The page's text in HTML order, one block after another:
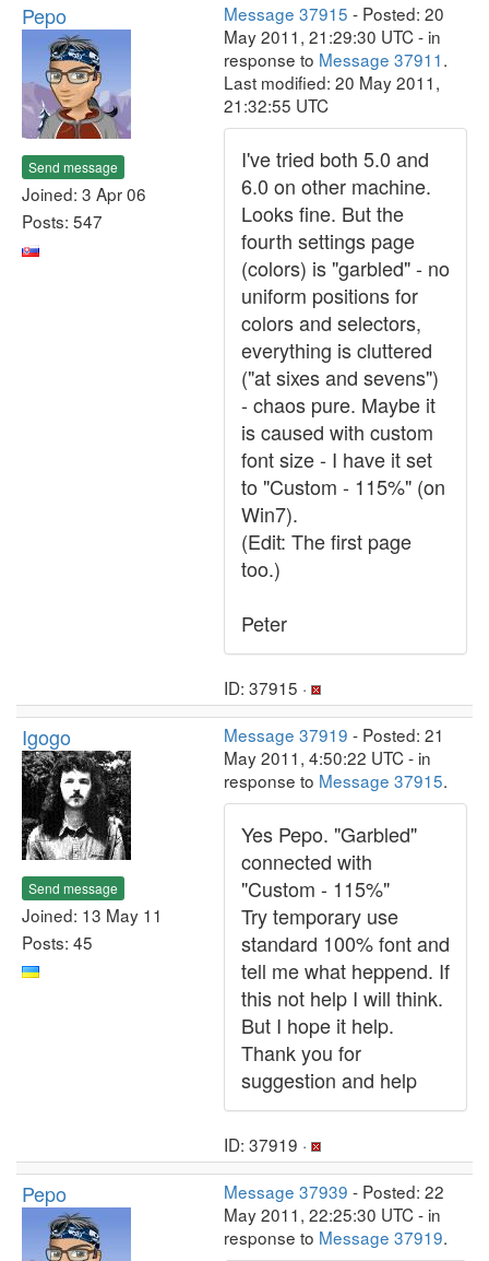
Pepo
Send message
Joined: 3 Apr 06
Posts: 547
Message 37915 - Posted: 20
May 2011, 21:29:30 UTC - in
response to Message 37911.
Last modified: 20 May 2011,
21:32:55 UTC
I've tried both 5.0 and
6.0 on other machine.
Looks fine. But the
fourth settings page
(colors) is "garbled" - no
uniform positions for
colors and selectors,
everything is cluttered
("at sixes and sevens")
- chaos pure. Maybe it
is caused with custom
font size - I have it set
to "Custom - 115%" (on
Win7).
(Edit: The first page
too.)
Peter
ID: 37915 ·
Igogo
Send message
Joined: 13 May 11
Posts: 45
Message 37919 - Posted: 21
May 2011, 4:50:22 UTC - in
response to Message 37915.
Yes Pepo. "Garbled"
connected with
"Custom - 115%"
Try temporary use
standard 100% font and
tell me what heppend. If
this not help I will think.
But I hope it help.
Thank you for
suggestion and help
ID: 37919 ·
Pepo Message 37939 - Posted: 22
May 2011, 22:25:30 UTC - in
response to Message 37919.